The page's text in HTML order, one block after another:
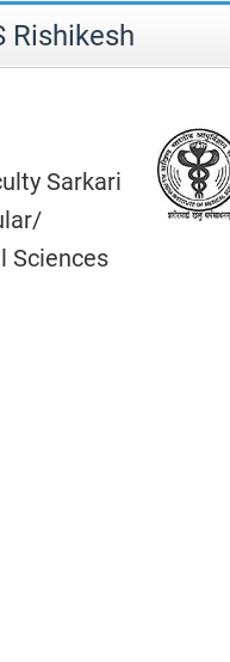
Rishikesh
Sarkari
Sciences